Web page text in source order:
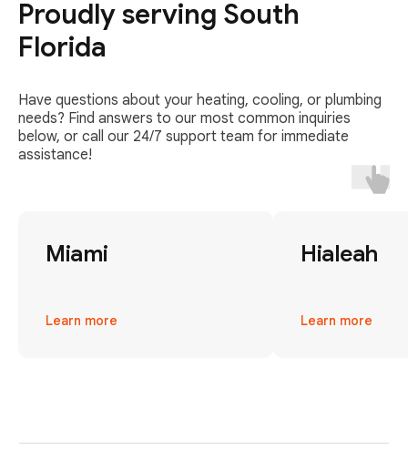
Proudly serving South
Florida
Have questions about your heating, cooling, or plumbing
needs? Find answers to our most common inquiries
below, or call our 24/7 support team for immediate
assistance!
Miami
Learn more
Hialeah
Learn more